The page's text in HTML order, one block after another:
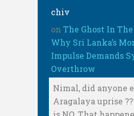
chiv
on The Ghost In
Why Sri Lanka’s
Impulse Demands
Overthrow
Nimal, did anyone
Aragalaya uprise